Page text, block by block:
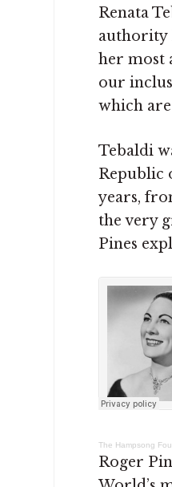
Renata
authority
her most
our
which
Tebaldi
Republic
years,
the very
Pines
The Hampsong
Roger